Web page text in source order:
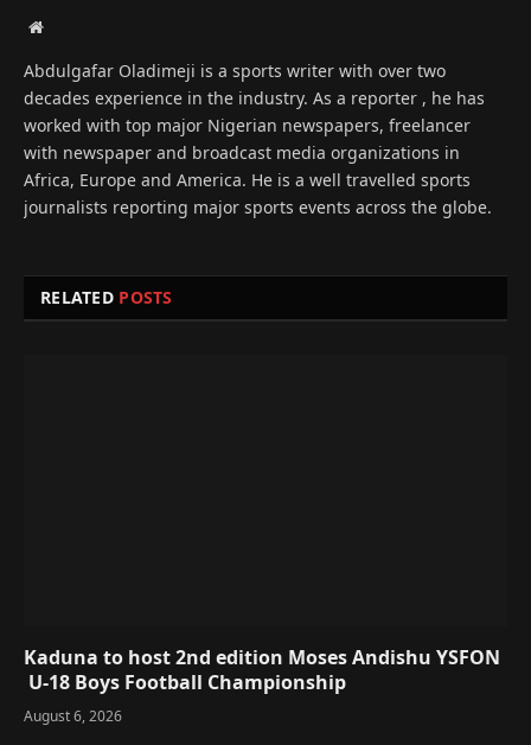
Website
Abdulgafar Oladimeji is a sports writer with over two
decades experience in the industry. As a reporter , he has
worked with top major Nigerian newspapers, freelancer
with newspaper and broadcast media organizations in
Africa, Europe and America. He is a well travelled sports
journalists reporting major sports events across the globe.
RELATED POSTS
Kaduna to host 2nd edition Moses Andishu YSFON
U-18 Boys Football Championship
August 6, 2026